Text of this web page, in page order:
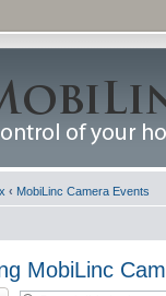
‹ MobiLinc Camera Events
MobiLinc